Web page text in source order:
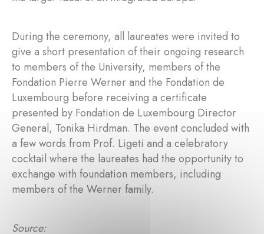
During the ceremony, all laureates were invited to
give a short presentation of their ongoing research
to members of the University, members of the
Fondation Pierre Werner and the Fondation de
Luxembourg before receiving a certificate
presented by Fondation de Luxembourg Director
General, Tonika Hirdman. The event concluded with
a few words from Prof. Ligeti and a celebratory
cocktail where the laureates had the opportunity to
exchange with foundation members, including
members of the Werner family.
Source: